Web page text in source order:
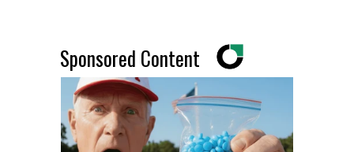
Sponsored Content